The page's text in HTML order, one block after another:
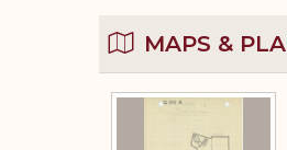
MAPS &